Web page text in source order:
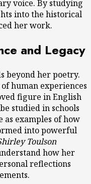
voice. By studying
into the historical
her work.
and Legacy
beyond her poetry.
human experiences
figure in English
studied in schools
examples of how
into powerful
Toulson
how her
reflections